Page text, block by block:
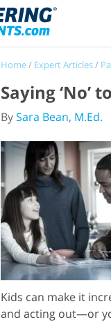
Home/ Expert Articles/
Saying ‘No’
BySara Bean, M.Ed.
Kids can make it
and acting out—or